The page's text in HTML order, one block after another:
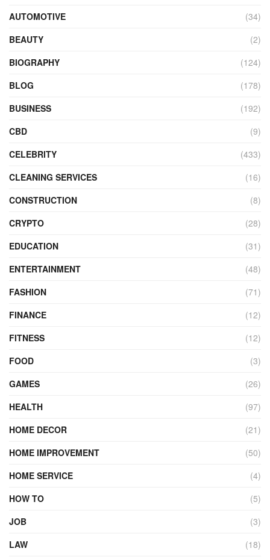
AUTOMOTIVE
(34)
BEAUTY
(2)
BIOGRAPHY
(124)
BLOG
(178)
BUSINESS
(192)
CBD
(9)
CELEBRITY
(433)
CLEANING SERVICES
(16)
CONSTRUCTION
(8)
CRYPTO
(28)
EDUCATION
(31)
ENTERTAINMENT
(48)
FASHION
(71)
FINANCE
(12)
FITNESS
(12)
FOOD
(3)
GAMES
(26)
HEALTH
(97)
HOME DECOR
(21)
HOME IMPROVEMENT
(50)
HOME SERVICE
(4)
HOW TO
(5)
JOB
(3)
LAW
(18)